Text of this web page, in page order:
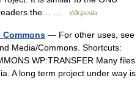
readers the… …
Wikipedia
— For other uses, see
Media/Commons. Shortcuts:
WP:TRANSFER Many files
A long term project under way is